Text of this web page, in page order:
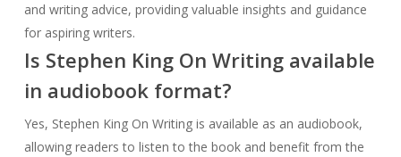
and writing advice, providing valuable insights and guidance
for aspiring writers.
Is Stephen King On Writing available
in audiobook format?
Yes, Stephen King On Writing is available as an audiobook,
allowing readers to listen to the book and benefit from the